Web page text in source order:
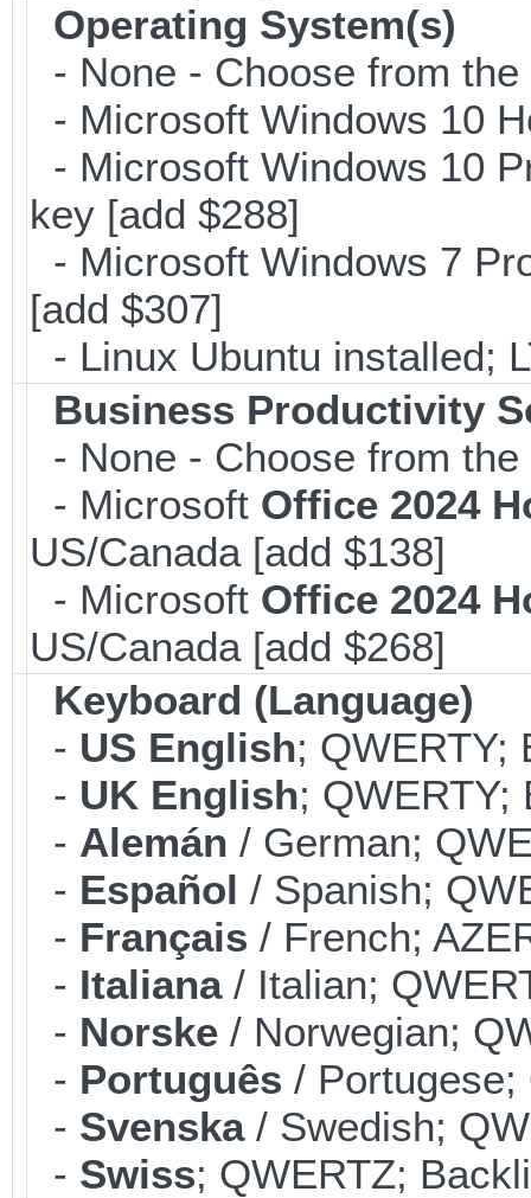
Operating System(s)
- None - Choose from
- Microsoft Windows 10
- Microsoft Windows 10
key [add $288]
- Microsoft Windows 7
[add $307]
- Linux Ubuntu installed;
Business Productivity
- None - Choose from
- Microsoft Office 2024
US/Canada [add $138]
- Microsoft Office 2024
US/Canada [add $268]
Keyboard (Language)
- US English; QWERTY;
- UK English; QWERTY;
- Alemán / German;
- Español / Spanish;
- Français / French;
- Italiana/ Italian;
- Norske / Norwegian;
- Português / Portugese;
- Svenska/ Swedish;
- Swiss; QWERTZ;